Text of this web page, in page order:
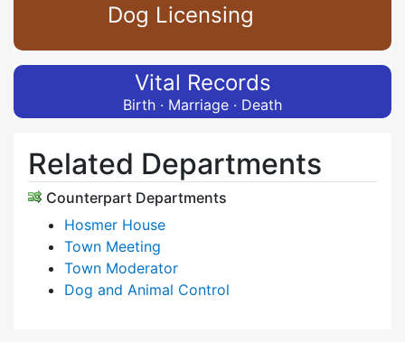
Dog Licensing
Vital Records
Birth · Marriage · Death
Related Departments
Counterpart Departments
Hosmer House
Town Meeting
Town Moderator
Dog and Animal Control